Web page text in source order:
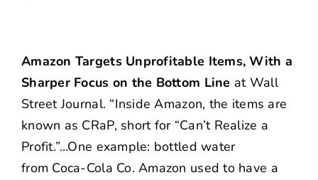
Amazon Targets Unprofitable Items, With a
Sharper Focus on the Bottom Line at Wall
Street Journal. “Inside Amazon, the items are
known as CRaP, short for “Can’t Realize a
Profit.”…One example: bottled water
from Coca-Cola Co. Amazon used to have a